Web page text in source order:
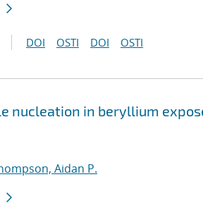
DOI OSTI DOI OSTI
nucleation in beryllium
Aidan P.